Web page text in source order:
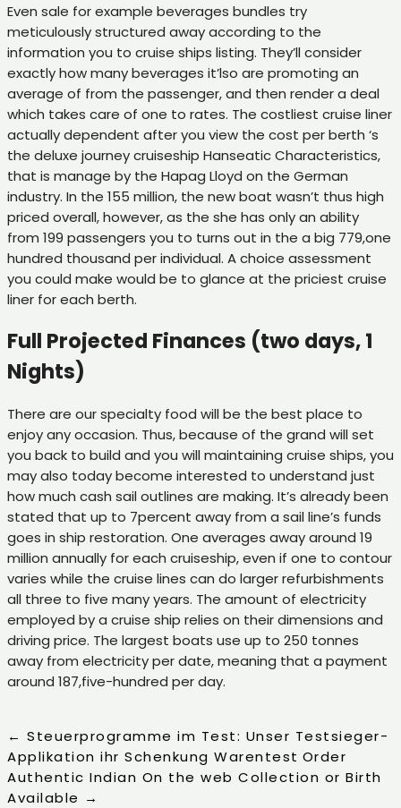
Even sale for example beverages bundles try
meticulously structured away according to the
information you to cruise ships listing. They’ll consider
exactly how many beverages it’lso are promoting an
average of from the passenger, and then render a deal
which takes care of one to rates. The costliest cruise liner
actually dependent after you view the cost per berth ‘s
the deluxe journey cruiseship Hanseatic Characteristics,
that is manage by the Hapag Lloyd on the German
industry. In the 155 million, the new boat wasn’t thus high
priced overall, however, as the she has only an ability
from 199 passengers you to turns out in the a big 779,one
hundred thousand per individual. A choice assessment
you could make would be to glance at the priciest cruise
liner for each berth.
Full Projected Finances (two days, 1
Nights)
There are our specialty food will be the best place to
enjoy any occasion. Thus, because of the grand will set
you back to build and you will maintaining cruise ships, you
may also today become interested to understand just
how much cash sail outlines are making. It’s already been
stated that up to 7percent away from a sail line’s funds
goes in ship restoration. One averages away around 19
million annually for each cruiseship, even if one to contour
varies while the cruise lines can do larger refurbishments
all three to five many years. The amount of electricity
employed by a cruise ship relies on their dimensions and
driving price. The largest boats use up to 250 tonnes
away from electricity per date, meaning that a payment
around 187,five-hundred per day.
← Steuerprogramme im Test: Unser Testsieger-
Applikation ihr Schenkung Warentest Order
Authentic Indian On the web Collection or Birth
Available →